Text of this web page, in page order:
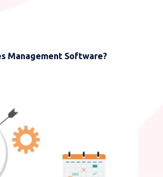
Management Software?